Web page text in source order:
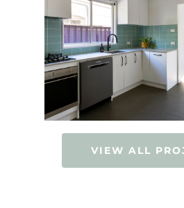
VIEW ALL